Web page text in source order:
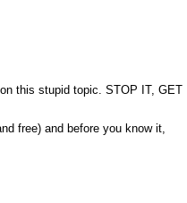
this stupid topic. STOP IT, GET
free) and before you know it,